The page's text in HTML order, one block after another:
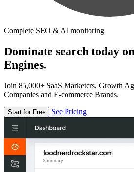
Complete SEO & AI monitoring
Dominate search today
Engines.
Join 85,000+ SaaS Marketers, Growth
Companies and E-commerce Brands.
Start for Free See Pricing